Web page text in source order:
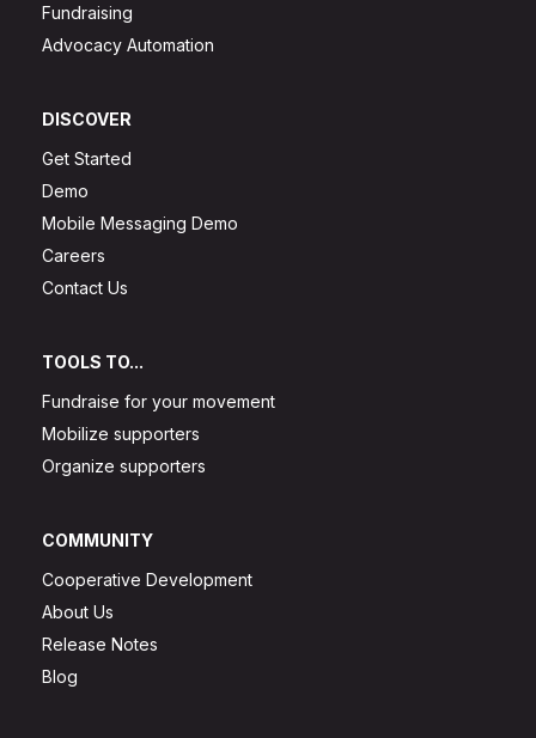
Fundraising
Advocacy Automation
DISCOVER
Get Started
Demo
Mobile Messaging Demo
Careers
Contact Us
TOOLS TO...
Fundraise for your movement
Mobilize supporters
Organize supporters
COMMUNITY
Cooperative Development
About Us
Release Notes
Blog